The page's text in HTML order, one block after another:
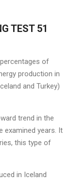
TEST 51
of
production in
and Turkey)
trend in the
examined years. It
this type of
in Iceland